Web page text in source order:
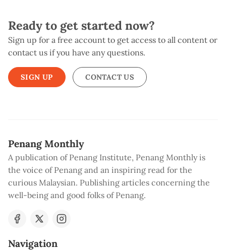
Ready to get started now?
Sign up for a free account to get access to all content or
contact us if you have any questions.
SIGN UP CONTACT US
Penang Monthly
A publication of Penang Institute, Penang Monthly is
the voice of Penang and an inspiring read for the
curious Malaysian. Publishing articles concerning the
well-being and good folks of Penang.
Navigation